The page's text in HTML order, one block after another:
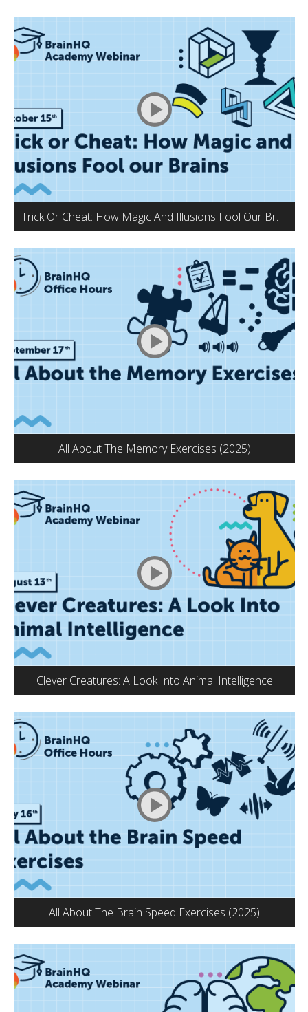
Trick Or Cheat: How Magic And Illusions Fool Our Brains
All About The Memory Exercises (2025)
Clever Creatures: A Look Into Animal Intelligence
All About The Brain Speed Exercises (2025)